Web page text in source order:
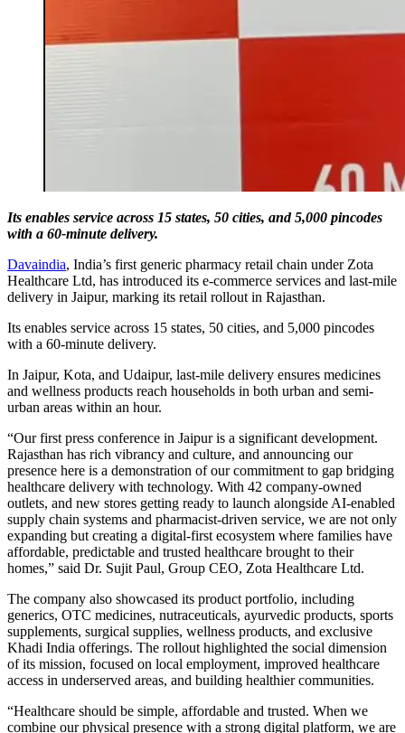
Its enables service across 15 states, 50 cities, and 5,000 pincodes
with a 60-minute delivery.
Davaindia, India’s first generic pharmacy retail chain under Zota
Healthcare Ltd, has introduced its e-commerce services and last-mile
delivery in Jaipur, marking its retail rollout in Rajasthan.
Its enables service across 15 states, 50 cities, and 5,000 pincodes
with a 60-minute delivery.
In Jaipur, Kota, and Udaipur, last-mile delivery ensures medicines
and wellness products reach households in both urban and semi-
urban areas within an hour.
“Our first press conference in Jaipur is a significant development.
Rajasthan has rich vibrancy and culture, and announcing our
presence here is a demonstration of our commitment to gap bridging
healthcare delivery with technology. With 42 company-owned
outlets, and new stores getting ready to launch alongside AI-enabled
supply chain systems and pharmacist-driven service, we are not only
expanding but creating a digital-first ecosystem where families have
affordable, predictable and trusted healthcare brought to their
homes,” said Dr. Sujit Paul, Group CEO, Zota Healthcare Ltd.
The company also showcased its product portfolio, including
generics, OTC medicines, nutraceuticals, ayurvedic products, sports
supplements, surgical supplies, wellness products, and exclusive
Khadi India offerings. The rollout highlighted the social dimension
of its mission, focused on local employment, improved healthcare
access in underserved areas, and building healthier communities.
“Healthcare should be simple, affordable and trusted. When we
combine our physical presence with a strong digital platform, we are